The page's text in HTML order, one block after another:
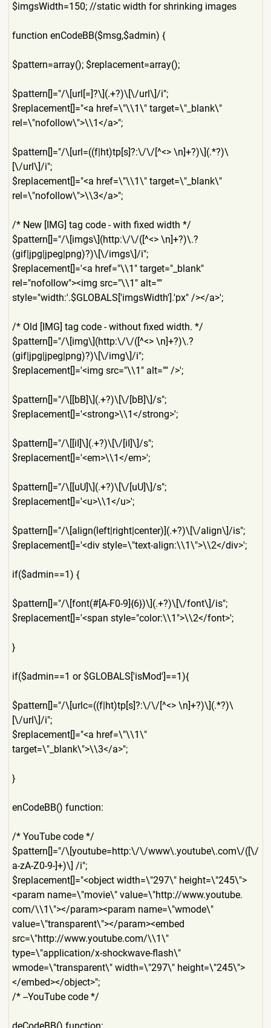
$imgsWidth=150; //static width for shrinking images
function enCodeBB($msg,$admin) {
$pattern=array(); $replacement=array();
$pattern[]="/\[url[=]?\](.+?)\[\/url\]/i";
$replacement[]="<a href=\"\\1\" target=\"_blank\"
rel=\"nofollow\">\\1</a>";
$pattern[]="/\[url=((f|ht)tp[s]?:\/\/[^<> \n]+?)\](.*?)\
[\/url\]/i";
$replacement[]="<a href=\"\\1\" target=\"_blank\"
rel=\"nofollow\">\\3</a>";
/* New [IMG] tag code - with fixed width */
$pattern[]="/\[imgs\](http:\/\/([^<> \n]+?)\.?
(gif|jpg|jpeg|png)?)\[\/imgs\]/i";
$replacement[]='<a href="\\1" target="_blank"
rel="nofollow"><img src="\\1" alt=""
style="width:'.$GLOBALS['imgsWidth'].'px" /></a>';
/* Old [IMG] tag code - without fixed width. */
$pattern[]="/\[img\](http:\/\/([^<> \n]+?)\.?
(gif|jpg|jpeg|png)?)\[\/img\]/i";
$replacement[]='<img src="\\1" alt="" />';
$pattern[]="/\[[bB]\](.+?)\[\/[bB]\]/s";
$replacement[]='<strong>\\1</strong>';
$pattern[]="/\[[iI]\](.+?)\[\/[iI]\]/s";
$replacement[]='<em>\\1</em>';
$pattern[]="/\[[uU]\](.+?)\[\/[uU]\]/s";
$replacement[]='<u>\\1</u>';
$pattern[]="/\[align(left|right|center)](.+?)\[\/align\]/is";
$replacement[]='<div style=\"text-align:\\1\">\\2</div>';
if($admin==1) {
$pattern[]="/\[font(#[A-F0-9]{6})\](.+?)\[\/font\]/is";
$replacement[]='<span style="color:\\1">\\2</font>';
}
if($admin==1 or $GLOBALS['isMod']==1){
$pattern[]="/\[urlc=((f|ht)tp[s]?:\/\/[^<> \n]+?)\](.*?)\
[\/url\]/i";
$replacement[]="<a href=\"\\1\"
target=\"_blank\">\\3</a>";
}
enCodeBB() function:
/* YouTube code */
$pattern[]="/\[youtube=http:\/\/www\.youtube\.com\/([\/
a-zA-Z0-9-]+)\] /i";
$replacement[]="<object width=\"297\" height=\"245\">
<param name=\"movie\" value=\"http://www.youtube.
com/\\1\"></param><param name=\"wmode\"
value=\"transparent\"></param><embed
src=\"http://www.youtube.com/\\1\"
type=\"application/x-shockwave-flash\"
wmode=\"transparent\" width=\"297\" height=\"245\">
</embed></object>";
/* --YouTube code */